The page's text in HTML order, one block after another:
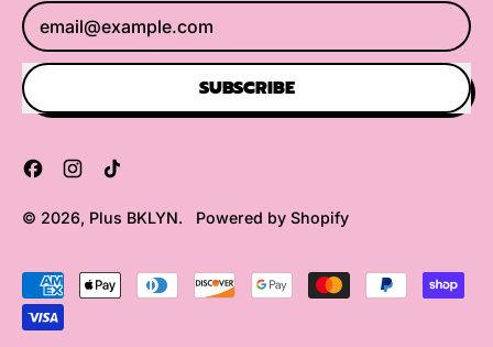
Email Address
SUBSCRIBE
FacebookInstagram
© 2026, Plus BKLYN. Powered by Shopify
Accepted
Payments